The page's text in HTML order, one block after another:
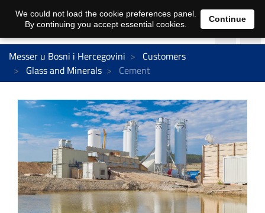
Messer u Bosni i Hercegovini
Customers
Glass and Minerals
Cement
We could not load the cookie preferences panel.
By continuing you accept essential cookies.
Continue